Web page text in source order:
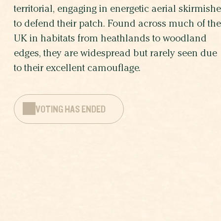
territorial, engaging in energetic aerial
to defend their patch. Found across much of the
UK in habitats from heathlands to woodland
edges, they are widespread but rarely seen due
to their excellent camouflage.
VOTING HAS ENDED